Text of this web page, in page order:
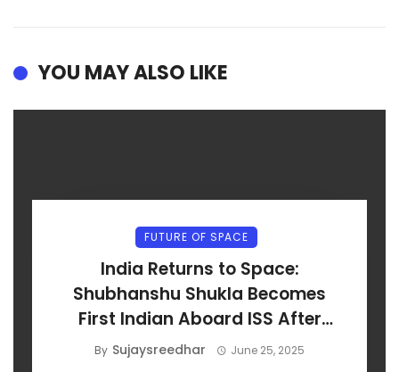
YOU MAY ALSO LIKE
FUTURE OF SPACE
India Returns to Space:
Shubhanshu Shukla Becomes
First Indian Aboard ISS After
Axiom-4 Launch
By Sujaysreedhar June 25, 2025